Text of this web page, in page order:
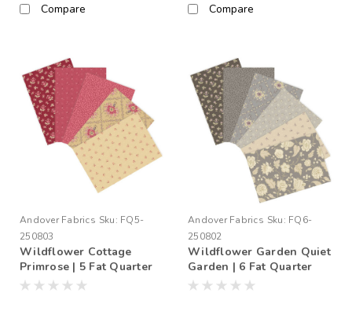
Compare Compare
Andover Fabrics Sku: FQ5-
250803
Wildflower Cottage
Primrose | 5 Fat Quarter
Bundle
Andover Fabrics Sku: FQ6-
250802
Wildflower Garden Quiet
Garden | 6 Fat Quarter
Bundle